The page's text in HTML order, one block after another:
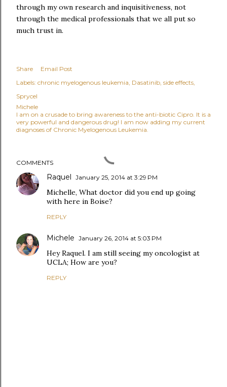
through my own research and inquisitiveness, not
through the medical professionals that we all put so
much trust in.
Share
Email Post
Labels: chronic myelogenous leukemia Dasatinib side effects
Sprycel
Michele
I am on a crusade to bring awareness to the anti-biotic Cipro. It is a
very powerful and dangerous drug! I am now adding my current
diagnoses of Chronic Myelogenous Leukemia.
COMMENTS
Raquel January 25, 2014 at 3:29 PM
Michelle, What doctor did you end up going
with here in Boise?
REPLY
Michele January 26, 2014 at 5:03 PM
Hey Raquel. I am still seeing my oncologist at
UCLA; How are you?
REPLY